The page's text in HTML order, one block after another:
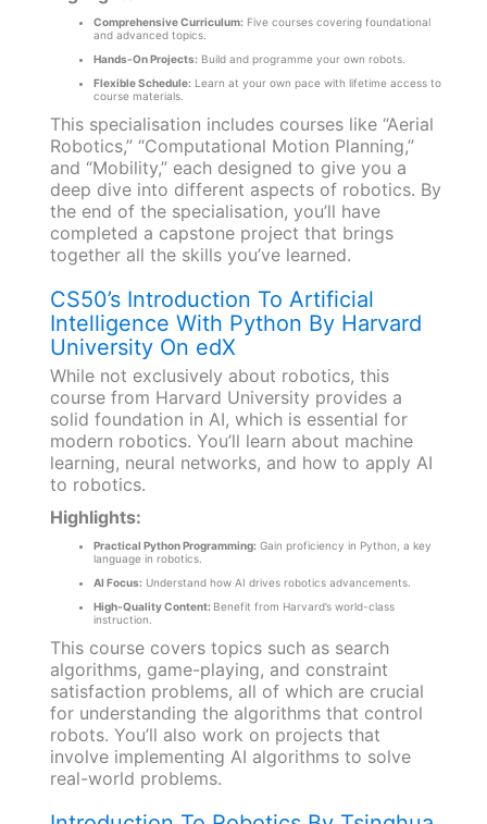
Comprehensive Curriculum:Five courses covering foundational
and advanced topics.
Hands-On Projects:Build and programme your own robots.
Flexible Schedule:Learn at your own pace with lifetime access to
course materials.
This specialisation includes courses like “Aerial
Robotics,” “Computational Motion Planning,”
and “Mobility,” each designed to give you a
deep dive into different aspects of robotics. By
the end of the specialisation, you’ll have
completed a capstone project that brings
together all the skills you’ve learned.
CS50’s Introduction To Artificial
Intelligence With Python By Harvard
University On edX
While not exclusively about robotics, this
course from Harvard University provides a
solid foundation in AI, which is essential for
modern robotics. You’ll learn about machine
learning, neural networks, and how to apply AI
to robotics.
Highlights:
Practical Python Programming:Gain proficiency in Python, a key
language in robotics.
AI Focus:Understand how AI drives robotics advancements.
High-Quality Content: Benefit from Harvard’s world-class
instruction.
This course covers topics such as search
algorithms, game-playing, and constraint
satisfaction problems, all of which are crucial
for understanding the algorithms that control
robots. You’ll also work on projects that
involve implementing AI algorithms to solve
real-world problems.